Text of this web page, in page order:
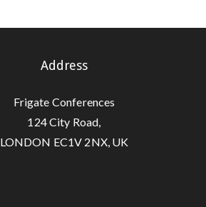
Address
Frigate Conferences
124 City Road,
LONDON EC1V 2NX, UK